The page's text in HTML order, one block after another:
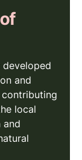
developed
and
contributing
local
and